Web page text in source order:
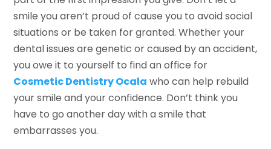
smile you aren’t proud of cause you to avoid social
situations or be taken for granted. Whether your
dental issues are genetic or caused by an accident,
you owe it to yourself to find an office for
Cosmetic Dentistry Ocala who can help rebuild
your smile and your confidence. Don’t think you
have to go another day with a smile that
embarrasses you.